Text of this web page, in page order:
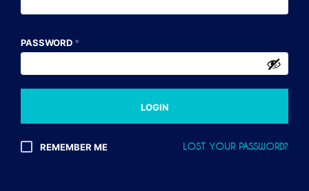
PASSWORD *
E
LOGIN
REMEMBER ME LOST YOUR PASSWORD?